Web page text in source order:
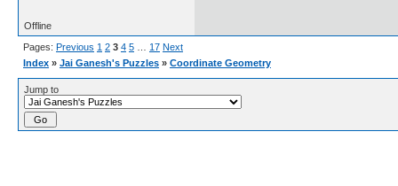
Offline
Pages: Previous 1 2 3 4 5 17 Next
Index » Jai Ganesh's Puzzles » Coordinate Geometry
Jump to